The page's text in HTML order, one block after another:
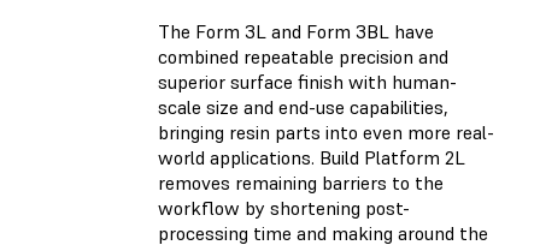
The Form 3L and Form 3BL have
combined repeatable precision and
superior surface finish with human-
scale size and end-use capabilities,
bringing resin parts into even more real-
world applications. Build Platform 2L
removes remaining barriers to the
workflow by shortening post-
processing time and making around the